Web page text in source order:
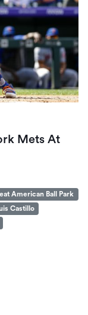
Mets At
American Ball Park
Castillo